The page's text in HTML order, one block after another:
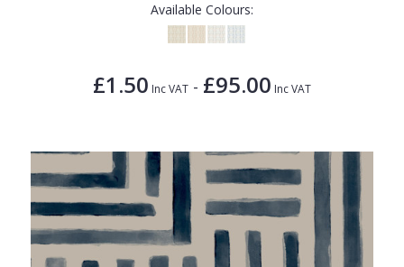
Available Colours:
£1.50 Inc VAT - £95.00 Inc VAT